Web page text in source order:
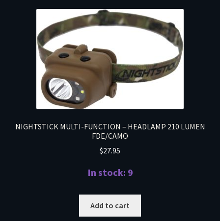
NIGHTSTICK MULTI-FUNCTION – HEADLAMP 210 LUMEN
FDE/CAMO
$27.95
In stock: 9
Add to cart